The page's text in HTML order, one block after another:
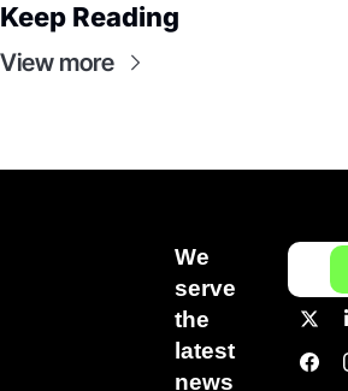
Keep Reading
View more
We
serve
the
latest
news